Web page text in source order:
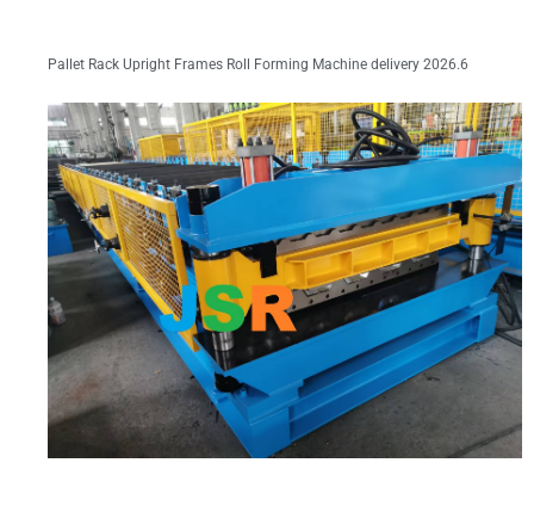
Pallet Rack Upright Frames Roll Forming Machine delivery 2026.6